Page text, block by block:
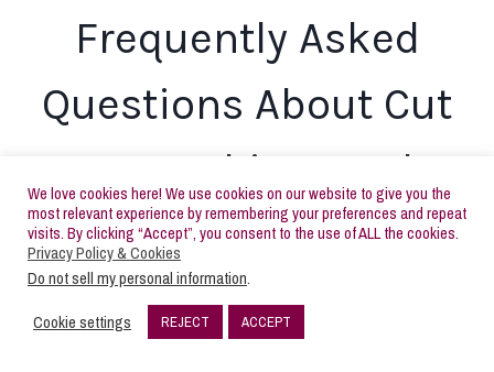
Frequently Asked
Questions About Cut
Out Cookie Dough
Can I chill the sugar cookie dough
recipe anyway?
Yes, you can definitely chill this dough if you aren’t
We love cookies here! We use cookies on our website to give you the
most relevant experience by remembering your preferences and repeat
visits. By clicking “Accept”, you consent to the use of ALL the cookies.
Privacy Policy & Cookies
Do not sell my personal information.
Cookie settings
REJECT ACCEPT